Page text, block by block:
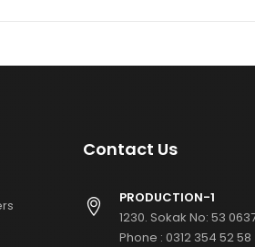
Contact Us
PRODUCTION-1
1230. Sokak No: 53
Phone : 0312 354 52